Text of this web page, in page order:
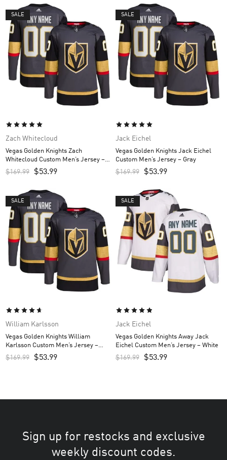
SALE
Zach Whitecloud
Vegas Golden Knights Zach
Whitecloud Custom Men’s Jersey –
Gray
$169.99 $53.99
SALE
Jack Eichel
Vegas Golden Knights Jack Eichel
Custom Men’s Jersey – Gray
$169.99 $53.99
SALE
William Karlsson
Vegas Golden Knights William
Karlsson Custom Men’s Jersey –
Gray
$169.99 $53.99
SALE
Jack Eichel
Vegas Golden Knights Away Jack
Eichel Custom Men’s Jersey – White
$169.99 $53.99
Sign up for restocks and exclusive
weekly discount codes.